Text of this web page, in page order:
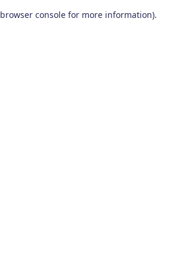
browser console for more information).